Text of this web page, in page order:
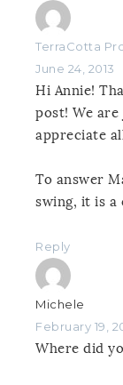
TerraCotta
June 24, 2013
Hi Annie!
post! We
appreciate
To answer
swing, it is a
Reply
Michele
February 19,
Where did